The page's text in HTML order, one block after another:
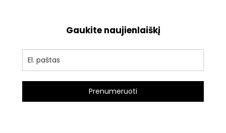
Gaukite naujienlaiškį
Prenumeruoti